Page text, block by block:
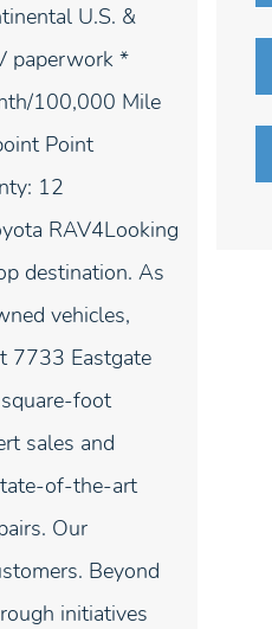
U.S. &
paperwork *
100,000 Mile
Point
12
RAV4Looking
destination. As
vehicles,
7733 Eastgate
foot
sales and
of-the-art
Our
Beyond
initiatives